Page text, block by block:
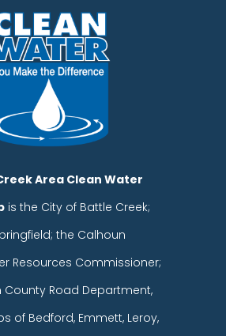
Area Clean Water
is the City of Battle Creek;
the Calhoun
Resources Commissioner;
County Road Department,
of Bedford, Emmett, Leroy,